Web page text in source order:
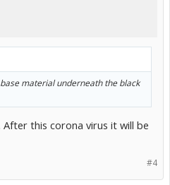
material underneath the black
this corona virus it will be
#4